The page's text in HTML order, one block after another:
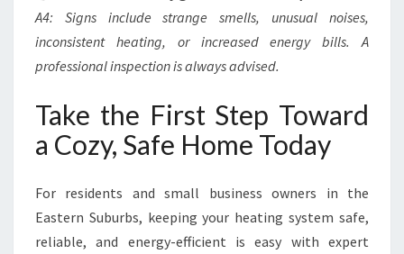
A4: Signs include strange smells, unusual noises,
inconsistent heating, or increased energy bills. A
professional inspection is always advised.
Take the First Step Toward
a Cozy, Safe Home Today
For residents and small business owners in the
Eastern Suburbs, keeping your heating system safe,
reliable, and energy-efficient is easy with expert